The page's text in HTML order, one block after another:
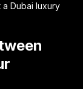
Dubai luxury